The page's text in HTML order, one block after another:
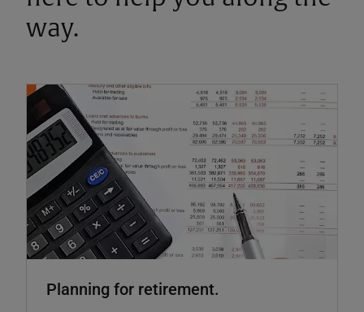
way.
Planning for retirement.